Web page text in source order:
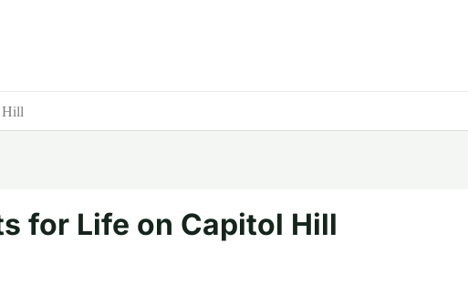
Hill
for Life on Capitol Hill